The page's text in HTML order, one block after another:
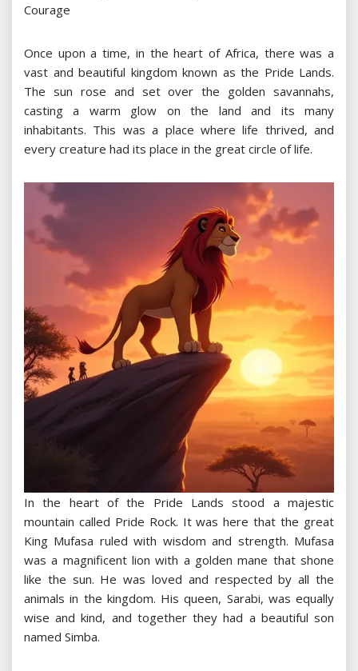
Courage
Once upon a time, in the heart of Africa, there was a
vast and beautiful kingdom known as the Pride Lands.
The sun rose and set over the golden savannahs,
casting a warm glow on the land and its many
inhabitants. This was a place where life thrived, and
every creature had its place in the great circle of life.
In the heart of the Pride Lands stood a majestic
mountain called Pride Rock. It was here that the great
King Mufasa ruled with wisdom and strength. Mufasa
was a magnificent lion with a golden mane that shone
like the sun. He was loved and respected by all the
animals in the kingdom. His queen, Sarabi, was equally
wise and kind, and together they had a beautiful son
named Simba.